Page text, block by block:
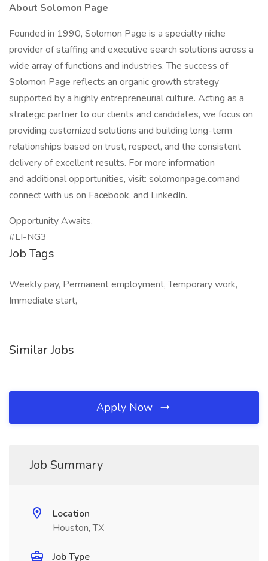
About Solomon Page
Founded in 1990, Solomon Page is a specialty niche
provider of staffing and executive search solutions across a
wide array of functions and industries. The success of
Solomon Page reflects an organic growth strategy
supported by a highly entrepreneurial culture. Acting as a
strategic partner to our clients and candidates, we focus on
providing customized solutions and building long-term
relationships based on trust, respect, and the consistent
delivery of excellent results. For more information
and additional opportunities, visit: solomonpage.comand
connect with us on Facebook, and LinkedIn.
Opportunity Awaits.
#LI-NG3
Job Tags
Weekly pay, Permanent employment, Temporary work,
Immediate start,
Similar Jobs
Apply Now
Job Summary
Location
Houston, TX
Job Type